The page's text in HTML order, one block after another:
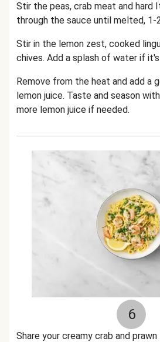
Stir the peas, crab meat and hard
through the sauce until melted, 1-
Stir in the lemon zest, cooked
chives. Add a splash of water if
Remove from the heat and add a
lemon juice. Taste and season
more lemon juice if needed.
6
Share your creamy crab and